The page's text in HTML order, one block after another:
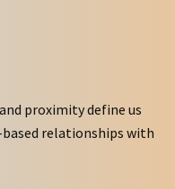
proximity define us
relationships with